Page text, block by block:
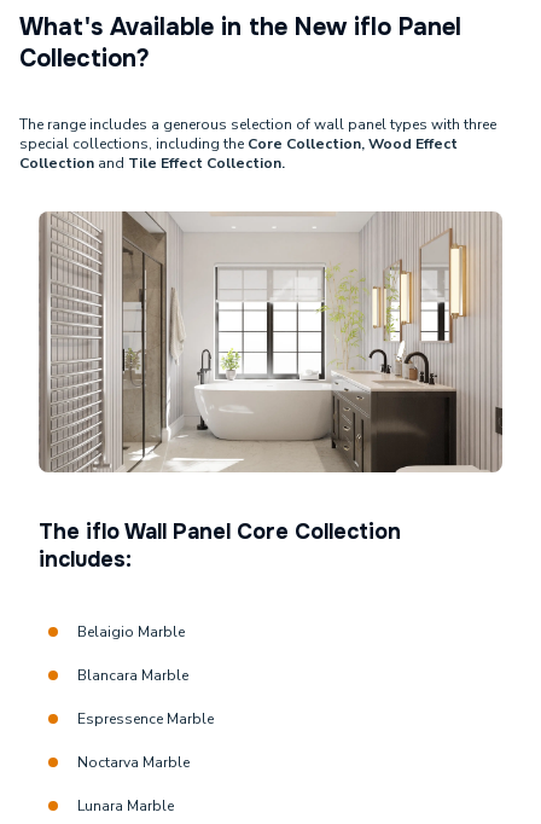
What's Available in the New iflo Panel
Collection?
The range includes a generous selection of wall panel types with three
special collections, including the Core Collection, Wood Effect
Collection and Tile Effect Collection.
The iflo Wall Panel Core Collection
includes:
Belaigio Marble
Blancara Marble
Espressence Marble
Noctarva Marble
Lunara Marble